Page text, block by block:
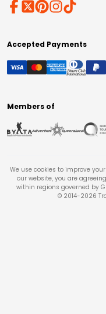
Accepted Payments
Members of
We use cookies to improve
our website, you are
within regions governed by
© 2014-2026